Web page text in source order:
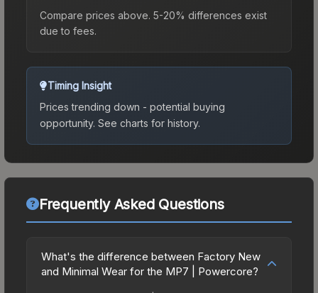
Compare prices above. 5-20% differences exist
due to fees.
Timing Insight
Prices trending down - potential buying
opportunity. See charts for history.
Frequently Asked Questions
What's the difference between Factory New
and Minimal Wear for the MP7 | Powercore?